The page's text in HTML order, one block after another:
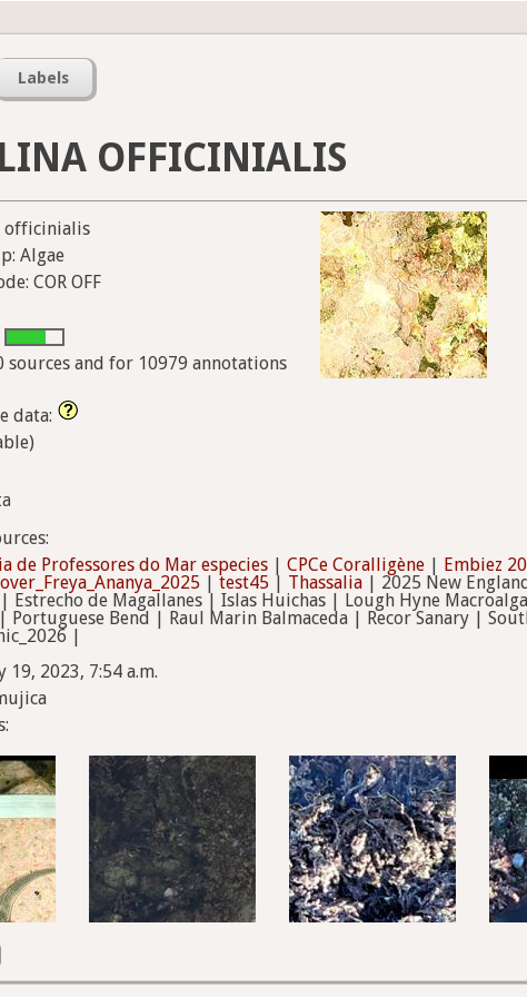
Labels
OFFICINIALIS
officinialis
Algae
COR OFF
sources and for 10979 annotations
data:
de Professores do Mar especies
CPCe Coralligène Embiez
test45 Thassalia | 2025 New
| Estrecho de Magallanes | Islas Huichas | Lough Hyne
Bend | Raul Marin Balmaceda | Recor Sanary |
|
19, 2023, 7:54 a.m.